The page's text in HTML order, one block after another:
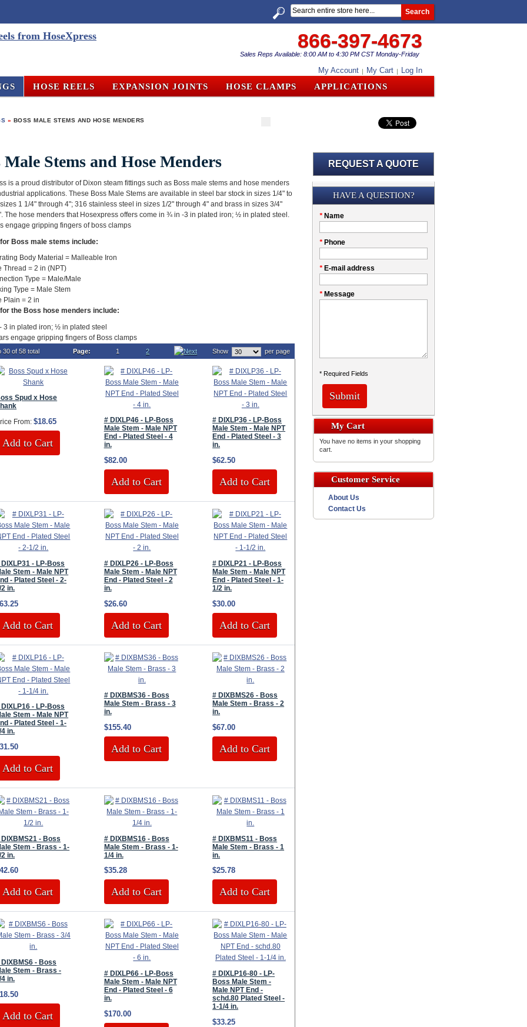
Search
866-397-4673
Sales Reps Available: 8:00 AM to 4:30 PM CST Monday-Friday
My Account My Cart Log In
HOSE REELS EXPANSION JOINTS HOSE CLAMPS APPLICATIONS
» BOSS MALE STEMS AND HOSE MENDERS
Male Stems and Hose Menders
is a proud distributor of Dixon steam fittings such as Boss male stems and hose menders
applications. These Boss Male Stems are available in steel bar stock in sizes 1/4" to
1 1/4" through 4"; 316 stainless steel in sizes 1/2" through 4" and brass in sizes 3/4"
The hose menders that Hosexpress offers come in ¾ in -3 in plated iron; ½ in plated steel.
engage gripping fingers of boss clamps
Boss male stems include:
Body Material = Malleable Iron
Thread = 2 in (NPT)
Type = Male/Male
Type = Male Stem
Plain = 2 in
the Boss hose menders include:
3 in plated iron; ½ in plated steel
engage gripping fingers of Boss clamps
30 of 58 total Page: 1 2 Show per page
Spud x Hose
From: $18.65
Add to Cart
# DIXLP46 - LP-Boss
Male Stem - Male NPT
End - Plated Steel - 4
in.
$82.00
Add to Cart
# DIXLP36 - LP-Boss
Male Stem - Male NPT
End - Plated Steel - 3
in.
$62.50
Add to Cart
DIXLP31 - LP-Boss
Stem - Male NPT
- Plated Steel - 2-
2 in.
Add to Cart
# DIXLP26 - LP-Boss
Male Stem - Male NPT
End - Plated Steel - 2
in.
$26.60
Add to Cart
# DIXLP21 - LP-Boss
Male Stem - Male NPT
End - Plated Steel - 1-
1/2 in.
$30.00
Add to Cart
DIXLP16 - LP-Boss
Stem - Male NPT
- Plated Steel - 1-
4 in.
Add to Cart
# DIXBMS36 - Boss
Male Stem - Brass - 3
in.
$155.40
Add to Cart
# DIXBMS26 - Boss
Male Stem - Brass - 2
in.
$67.00
Add to Cart
DIXBMS21 - Boss
Stem - Brass - 1-
2 in.
Add to Cart
# DIXBMS16 - Boss
Male Stem - Brass - 1-
1/4 in.
$35.28
Add to Cart
# DIXBMS11 - Boss
Male Stem - Brass - 1
in.
$25.78
Add to Cart
DIXBMS6 - Boss
Stem - Brass -
4 in.
Add to Cart
# DIXLP66 - LP-Boss
Male Stem - Male NPT
End - Plated Steel - 6
in.
$170.00
# DIXLP16-80 - LP-
Boss Male Stem -
Male NPT End -
schd.80 Plated Steel -
1-1/4 in.
$33.25
REQUEST A QUOTE
Submission
Please
this
field
HAVE A QUESTION?
* Name
My
* Phone
* E-mail address
* Message
* Required Fields
Submit
My Cart
You have no items in your shopping
cart.
Customer Service
About Us
Contact Us